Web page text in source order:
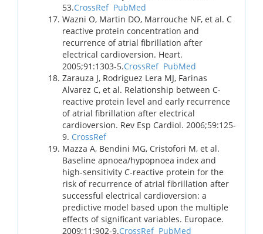
53.CrossRef PubMed
Wazni O, Martin DO, Marrouche NF, et al. C
reactive protein concentration and
recurrence of atrial fibrillation after
electrical cardioversion. Heart.
2005;91:1303-5.CrossRef PubMed
Zarauza J, Rodriguez Lera MJ, Farinas
Alvarez C, et al. Relationship between C-
reactive protein level and early recurrence
of atrial fibrillation after electrical
cardioversion. Rev Esp Cardiol. 2006;59:125-
9. CrossRef
Mazza A, Bendini MG, Cristofori M, et al.
Baseline apnoea/hypopnoea index and
high-sensitivity C-reactive protein for the
risk of recurrence of atrial fibrillation after
successful electrical cardioversion: a
predictive model based upon the multiple
effects of significant variables. Europace.
2009;11:902-9.CrossRef PubMed